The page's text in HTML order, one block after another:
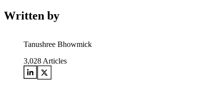
Written by
Tanushree Bhowmick
3,028 Articles